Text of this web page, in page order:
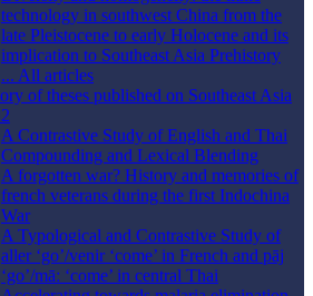
technology in southwest China from the
late Pleistocene to early Holocene and its
implication to Southeast Asia Prehistory
... All articles
of theses published on Southeast Asia
A Contrastive Study of English and Thai
Compounding and Lexical Blending
A forgotten war? History and memories of
french veterans during the first Indochina
War
A Typological and Contrastive Study of
aller ‘go’/venir ‘come’ in French and pāj
‘go’/māː ‘come’ in central Thai